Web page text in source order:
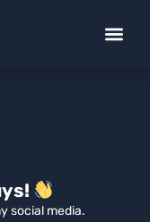
social media.